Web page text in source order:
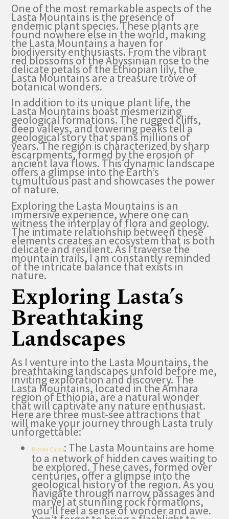
One of the most remarkable aspects of the
Lasta Mountains is the presence of
endemic plant species. These plants are
found nowhere else in the world, making
the Lasta Mountains a haven for
biodiversity enthusiasts. From the vibrant
red blossoms of the Abyssinian rose to the
delicate petals of the Ethiopian lily, the
Lasta Mountains are a treasure trove of
botanical wonders.
In addition to its unique plant life, the
Lasta Mountains boast mesmerizing
geological formations. The rugged cliffs,
deep valleys, and towering peaks tell a
geological story that spans millions of
years. The region is characterized by sharp
escarpments, formed by the erosion of
ancient lava flows. This dynamic landscape
offers a glimpse into the Earth’s
tumultuous past and showcases the power
of nature.
Exploring the Lasta Mountains is an
immersive experience, where one can
witness the interplay of flora and geology.
The intimate relationship between these
elements creates an ecosystem that is both
delicate and resilient. As I traverse the
mountain trails, I am constantly reminded
of the intricate balance that exists in
nature.
Exploring Lasta’s
Breathtaking
Landscapes
As I venture into the Lasta Mountains, the
breathtaking landscapes unfold before me,
inviting exploration and discovery. The
Lasta Mountains, located in the Amhara
region of Ethiopia, are a natural wonder
that will captivate any nature enthusiast.
Here are three must-see attractions that
will make your journey through Lasta truly
unforgettable:
Hidden Caves: The Lasta Mountains are home
to a network of hidden caves waiting to
be explored. These caves, formed over
centuries, offer a glimpse into the
geological history of the region. As you
navigate through narrow passages and
marvel at stunning rock formations,
you’ll feel a sense of wonder and awe.